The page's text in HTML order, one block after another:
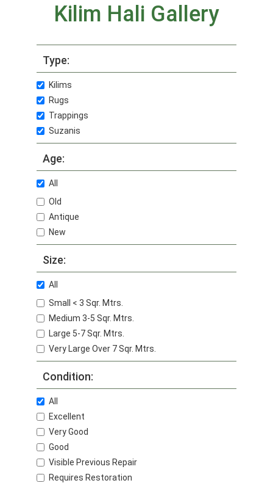
Kilim Hali Gallery
Type:
Kilims
Rugs
Trappings
Suzanis
Age:
All
Old
Antique
New
Size:
All
Small < 3 Sqr. Mtrs.
Medium 3-5 Sqr. Mtrs.
Large 5-7 Sqr. Mtrs.
Very Large Over 7 Sqr. Mtrs.
Condition:
All
Excellent
Very Good
Good
Visible Previous Repair
Requires Restoration